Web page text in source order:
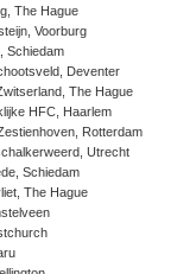
The Hague
Voorburg
Schiedam
Deventer
The Hague
HFC, Haarlem
Rotterdam
Utrecht
Schiedam
The Hague